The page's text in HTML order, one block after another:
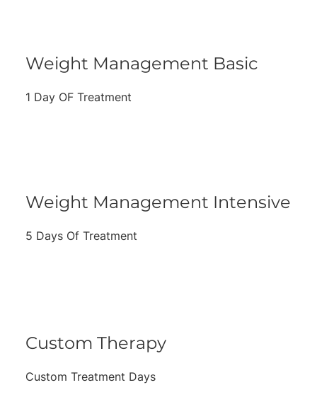
Weight Management Basic
1 Day OF Treatment
Weight Management Intensive
5 Days Of Treatment
Custom Therapy
Custom Treatment Days